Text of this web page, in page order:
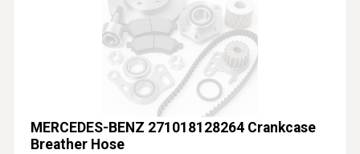
MERCEDES-BENZ 271018128264 Crankcase
Breather Hose